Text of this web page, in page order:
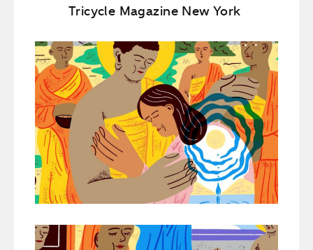
Tricycle Magazine New York